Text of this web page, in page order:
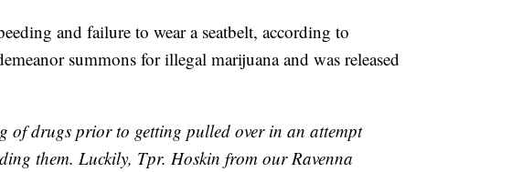
and failure to wear a seatbelt, according to
summons for illegal marijuana and was released
of drugs prior to getting pulled over in an attempt
them. Luckily, Tpr. Hoskin from our Ravenna